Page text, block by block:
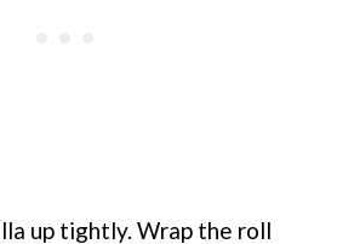
up tightly. Wrap the roll